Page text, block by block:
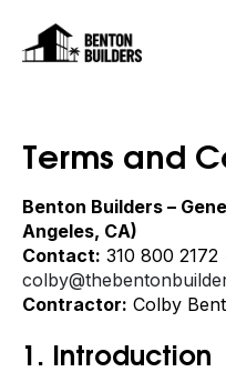
Terms and
Benton Builders –
Angeles, CA)
Contact: 310 800 2172
Contractor: Colby
1. Introduction